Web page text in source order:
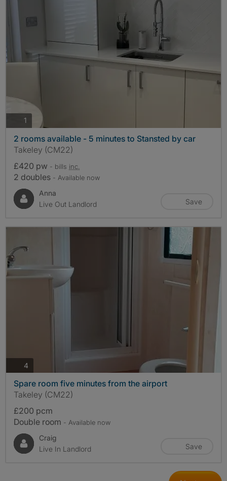
1
2 rooms available - 5 minutes to Stansted by car
Takeley (CM22)
£420 pw - bills inc.
2 doubles - Available now
Anna
Live Out Landlord
Save
4
Spare room five minutes from the airport
Takeley (CM22)
£200 pcm
Double room - Available now
Craig
Live In Landlord
Save